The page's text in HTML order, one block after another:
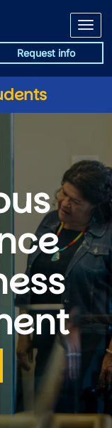
Request info